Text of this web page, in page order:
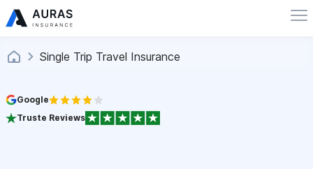
Single Trip Travel Insurance
Google
Truste Reviews